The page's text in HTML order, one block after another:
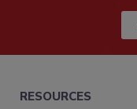
RESOURCES